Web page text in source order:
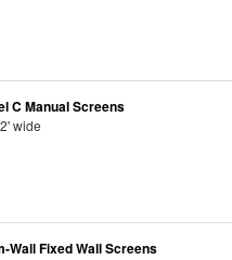
C Manual Screens
wide
Wall Fixed Wall Screens